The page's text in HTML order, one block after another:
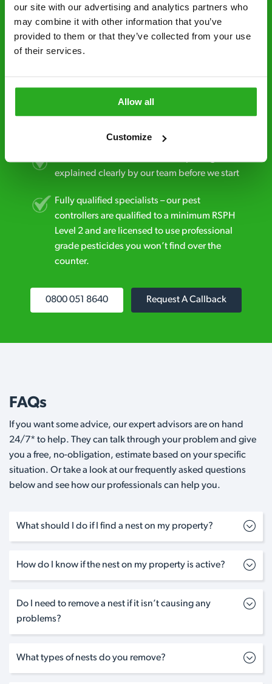
our site with our advertising and analytics partners who
may combine it with other information that you’ve
provided to them or that they’ve collected from your use
of their services.
Allow all
Customize
Free quotes and no call out fees – get a free
estimate over the phone; there’s no
Discreet and reliable - it’s why our pest
control specialists are trusted by homes and
explained clearly by our team before we start
Fully qualified specialists – our pest
controllers are qualified to a minimum RSPH
Level 2 and are licensed to use professional
grade pesticides you won’t find over the
counter.
0800 051 8640 Request A Callback
FAQs
If you want some advice, our expert advisors are on hand
24/7* to help. They can talk through your problem and give
you a free, no-obligation, estimate based on your specific
situation. Or take a look at our frequently asked questions
below and see how our professionals can help you.
What should I do if I find a nest on my property?
How do I know if the nest on my property is active?
Do I need to remove a nest if it isn’t causing any
problems?
What types of nests do you remove?